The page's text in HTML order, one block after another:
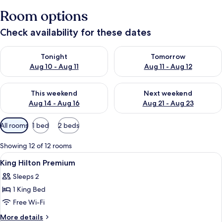
Room options
Check availability for these dates
Tonight
Aug 10 - Aug 11
Check availability for tonight Aug 10 - Aug 11
Tomorrow
Aug 11 - Aug 12
Check availability for
This weekend
Aug 14 - Aug 16
Check availability for this weekend Aug 14 - Aug 16
Next weekend
Aug 21 - Aug 23
Check availability for next
Available
filters
for
rooms
All rooms 1 bed 2 beds
Showing 12 of 12 rooms
View
all
photos
for
King
Hilton
Premium bedding, down duvets,
4
King Hilton Premium
Sleeps 2
1 King Bed
Free Wi-Fi
More details
More